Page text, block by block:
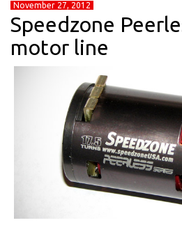
November 27, 2012
Speedzone
motor line